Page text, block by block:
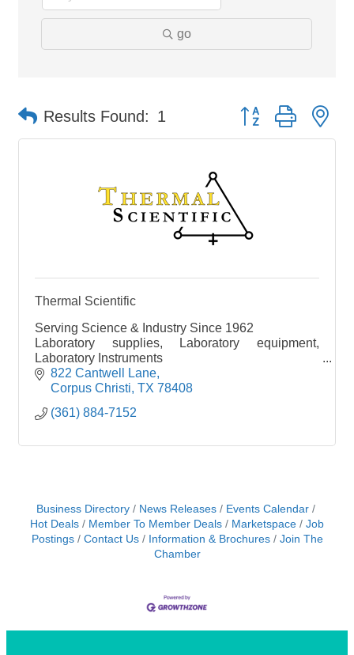
go
Results Found: 1 Button group with
Thermal Scientific
Serving Science & Industry Since 1962
Laboratory supplies, Laboratory equipment,
Laboratory Instruments
Chemicals, buik chemicals
Shop online 24/7 www.thermalscientific.com
822 Cantwell Lane
Corpus Christi TX 78408
(361) 884-7152
Business Directory News Releases
Events Calendar
Hot Deals
Member To Member Deals Marketspace
Job
Postings
Contact Us Information & Brochures
Join The
Chamber